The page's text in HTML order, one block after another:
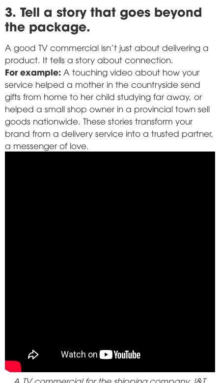
3. Tell a story that goes beyond
the package.
A good TV commercial isn't just about delivering a
product. It tells a story about connection.
For example: A touching video about how your
service helped a mother in the countryside send
gifts from home to her child studying far away, or
helped a small shop owner in a provincial town sell
goods nationwide. These stories transform your
brand from a delivery service into a trusted partner,
a messenger of love.